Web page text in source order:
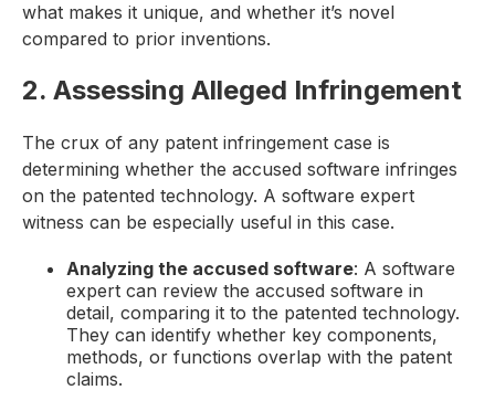
what makes it unique, and whether it’s novel
compared to prior inventions.
2. Assessing Alleged Infringement
The crux of any patent infringement case is
determining whether the accused software infringes
on the patented technology. A software expert
witness can be especially useful in this case.
Analyzing the accused software: A software
expert can review the accused software in
detail, comparing it to the patented technology.
They can identify whether key components,
methods, or functions overlap with the patent
claims.